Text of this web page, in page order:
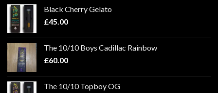
Black Cherry Gelato
£45.00
The 10/10 Boys Cadillac Rainbow
£60.00
The 10/10 Topboy OG